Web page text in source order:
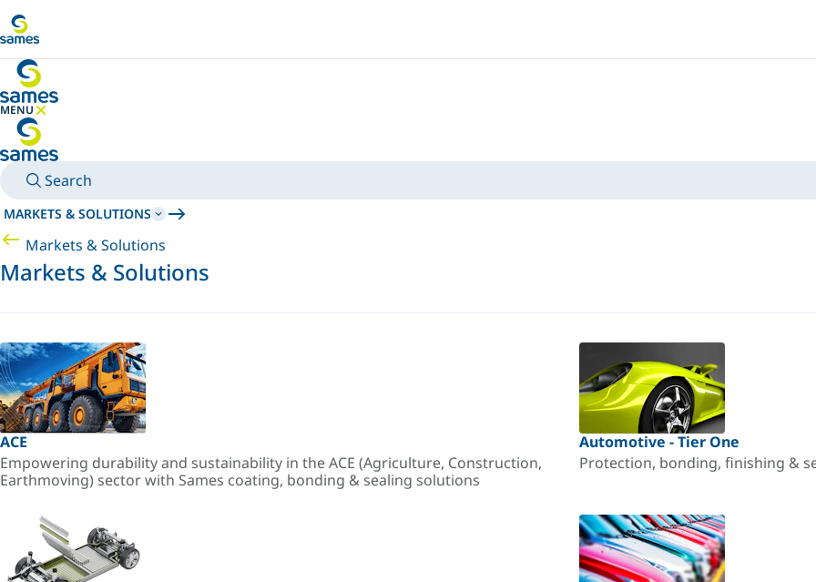
MENU
HIDE MENU
Search
MARKETS & SOLUTIONS
Markets & Solutions
Markets & Solutions
ACE
Empowering durability and sustainability in the ACE (Agriculture, Construction,
Earthmoving) sector with Sames coating, bonding & sealing solutions
Automotive - Tier One
Protection, bonding, finishing &